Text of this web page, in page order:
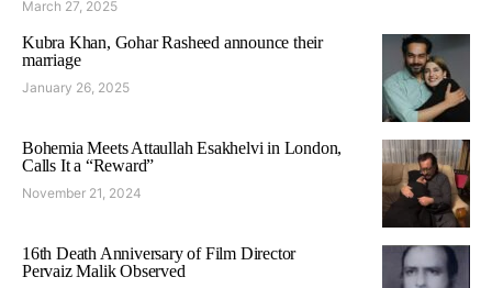
March 27, 2025
Kubra Khan, Gohar Rasheed announce their
marriage
January 26, 2025
Bohemia Meets Attaullah Esakhelvi in London,
Calls It a “Reward”
November 21, 2024
16th Death Anniversary of Film Director
Pervaiz Malik Observed